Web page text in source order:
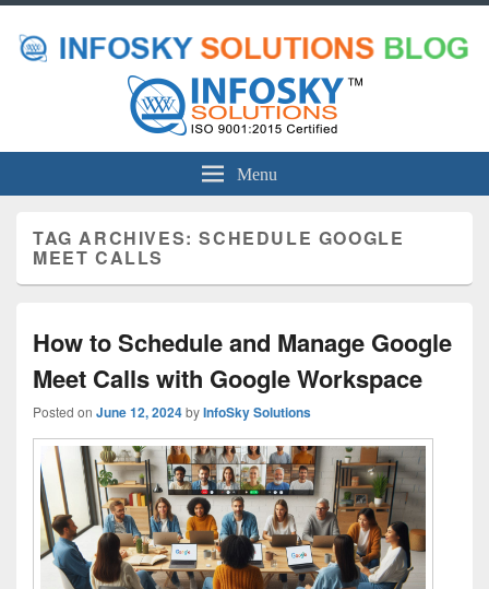
Menu
TAG ARCHIVES:SCHEDULE GOOGLE
MEET CALLS
How to Schedule and Manage Google
Meet Calls with Google Workspace
Posted on June 12, 2024byInfoSky Solutions